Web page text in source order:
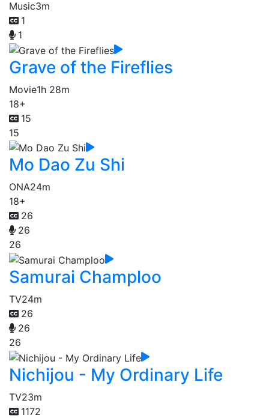
Music3m
1
1
Grave of the Fireflies
Movie1h 28m
18+
15
15
Mo Dao Zu Shi
ONA24m
18+
26
26
26
Samurai Champloo
TV24m
26
26
26
Nichijou - My Ordinary Life
TV23m
1172